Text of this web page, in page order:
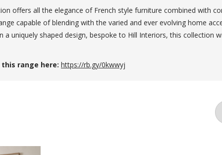
offers all the elegance of French style furniture combined with
capable of blending with the varied and ever evolving home
uniquely shaped design, bespoke to Hill Interiors, this collection
range here: https://rb.gy/0kwwyj